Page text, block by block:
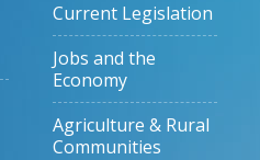
Current Legislation
Jobs and the
Economy
Agriculture & Rural
Communities